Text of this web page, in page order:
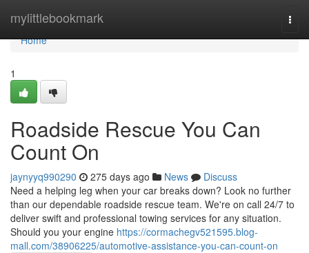
mylittlebookmark
Home
Home
1
Roadside Rescue You Can
Count On
jaynyyq990290 275 days ago News
Discuss
Need a helping leg when your car breaks down? Look no further
than our dependable roadside rescue team. We're on call 24/7 to
deliver swift and professional towing services for any situation.
Should you your engine https://cormachegv521595.blog-
mall.com/38906225/automotive-assistance-you-can-count-on